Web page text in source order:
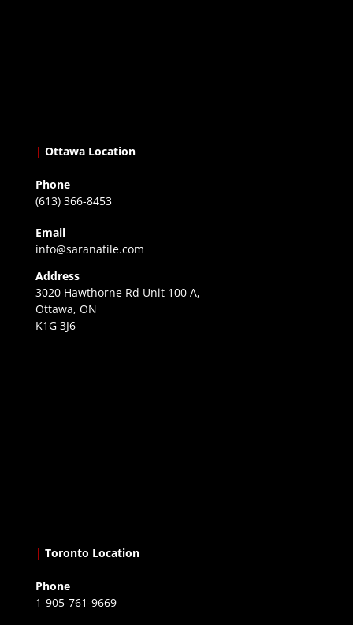
| Ottawa Location
Phone
(613) 366-8453
Email
info@saranatile.com
Address
3020 Hawthorne Rd Unit 100 A,
Ottawa, ON
K1G 3J6
| Toronto Location
Phone
1-905-761-9669